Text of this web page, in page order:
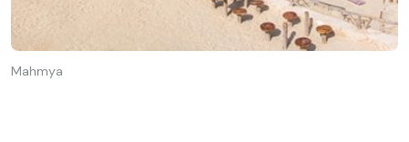
Mahmya